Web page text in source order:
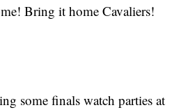
Bring it home Cavaliers!
some finals watch parties at